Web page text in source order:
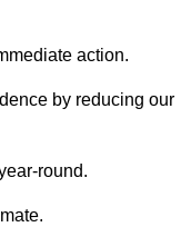
action.
by reducing our
round.